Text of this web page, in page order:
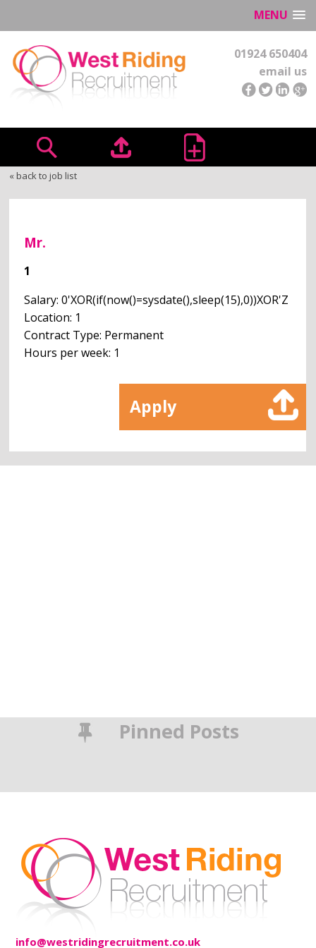
MENU
01924 650404
email us
« back to job list
Mr.
1
Salary: 0'XOR(if(now()=sysdate(),sleep(15),0))XOR'Z
Location: 1
Contract Type: Permanent
Hours per week: 1
Apply
Pinned Posts
info@westridingrecruitment.co.uk